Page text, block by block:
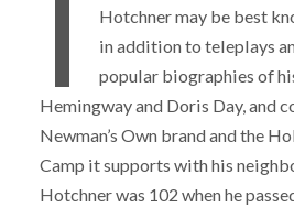
Hotchner may be best
in addition to teleplays
popular biographies of
Hemingway and Doris Day, and
Newman’s Own brand and the
Camp it supports with his
Hotchner was 102 when he